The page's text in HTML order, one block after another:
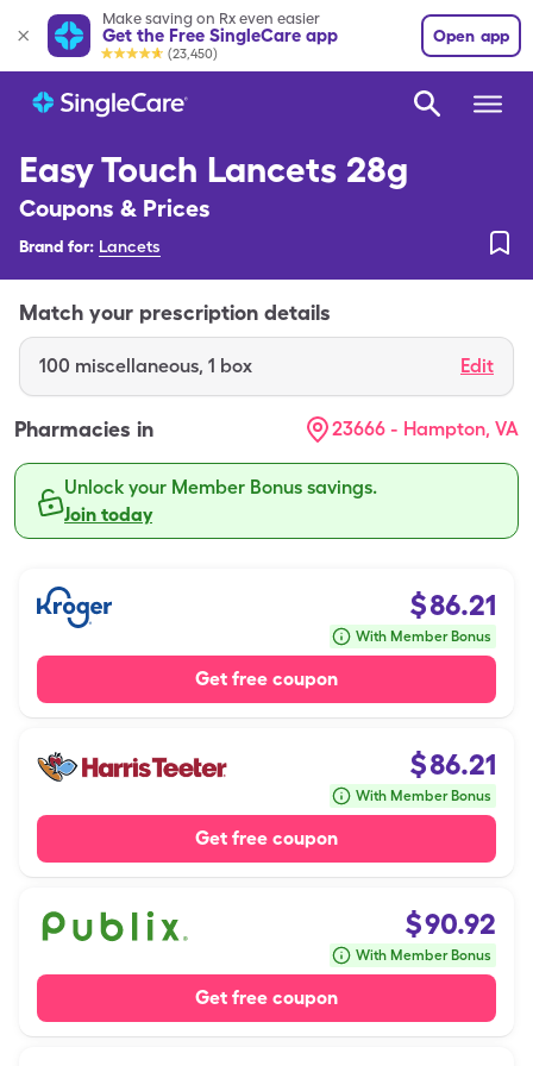
Make saving on Rx even easier
Get the Free SingleCare app
(23,450)
Open app
Easy Touch Lancets 28g
Coupons & Prices
Brand for: Lancets
Match your prescription details
100 miscellaneous, 1 box Edit
Pharmacies in 23666 - Hampton, VA
Unlock your Member Bonus savings.
Join today
$86.21
With Member Bonus
Get free coupon
$86.21
With Member Bonus
Get free coupon
$90.92
With Member Bonus
Get free coupon